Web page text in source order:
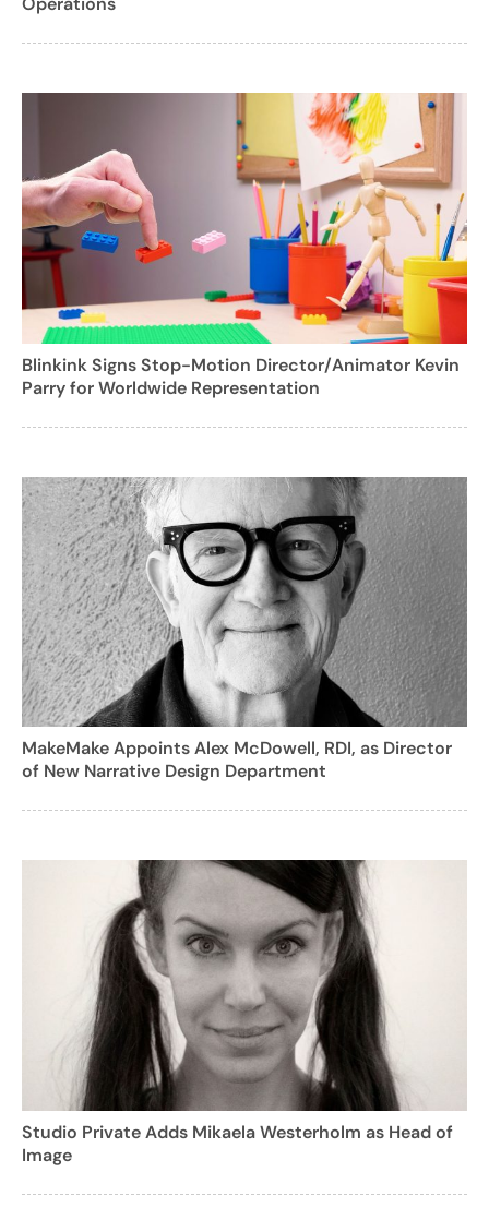
Blinkink Signs Stop-Motion Director/Animator Kevin
Parry for Worldwide Representation
MakeMake Appoints Alex McDowell, RDI, as Director
of New Narrative Design Department
Studio Private Adds Mikaela Westerholm as Head of
Image